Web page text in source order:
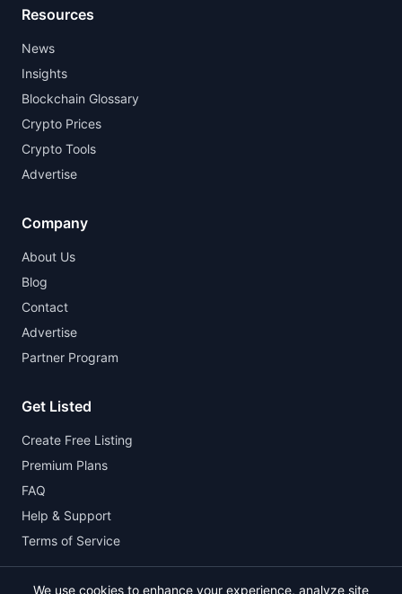
Resources
News
Insights
Blockchain Glossary
Crypto Prices
Crypto Tools
Advertise
Company
About Us
Blog
Contact
Advertise
Partner Program
Get Listed
Create Free Listing
Premium Plans
FAQ
Help & Support
Terms of Service
We use cookies to enhance your experience, analyze site